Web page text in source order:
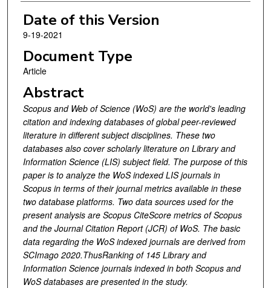
Date of this Version
9-19-2021
Document Type
Article
Abstract
Scopus and Web of Science (WoS) are the world's leading
citation and indexing databases of global peer-reviewed
literature in different subject disciplines. These two
databases also cover scholarly literature on Library and
Information Science (LIS) subject field. The purpose of this
paper is to analyze the WoS indexed LIS journals in
Scopus in terms of their journal metrics available in these
two database platforms. Two data sources used for the
present analysis are Scopus CiteScore metrics of Scopus
and the Journal Citation Report (JCR) of WoS. The basic
data regarding the WoS indexed journals are derived from
SCImago 2020.ThusRanking of 145 Library and
Information Science journals indexed in both Scopus and
WoS databases are presented in the study.